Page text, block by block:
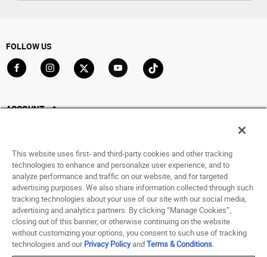
FOLLOW US
ACCOUNT
Saved For Later
HELP
ABOUT
© 1998 - 2026 SNIPES USA.
Terms of Use Accessibility Statement
This website uses first- and third-party cookies and other tracking
technologies to enhance and personalize user experience, and to
analyze performance and traffic on our website, and for targeted
advertising purposes. We also share information collected through such
tracking technologies about your use of our site with our social media,
advertising and analytics partners. By clicking “Manage Cookies”,
closing out of this banner, or otherwise continuing on the website
without customizing your options, you consent to such use of tracking
technologies and ourPrivacy PolicyandTerms & Conditions.